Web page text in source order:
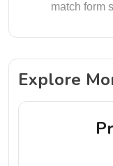
match form
Explore